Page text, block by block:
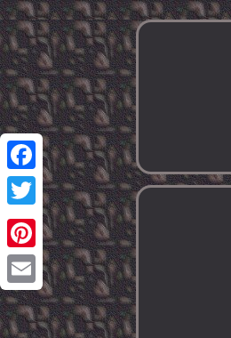
Facebook
Twitter
Pinterest
Email